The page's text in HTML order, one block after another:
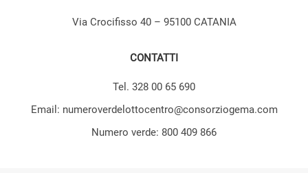
Via Crocifisso 40 – 95100 CATANIA
CONTATTI
Tel. 328 00 65 690
Email: numeroverdelottocentro@consorziogema.com
Numero verde: 800 409 866